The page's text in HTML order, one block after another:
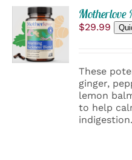
ADD
TO
CART
/
DETAILS
Motherlove
$29.99
These
ginger,
lemon
to help
indigestion.